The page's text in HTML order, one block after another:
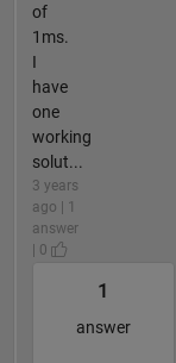
of
1ms.
I
have
one
working
solut...
3 years
ago | 1
answer
| 0
1
answer